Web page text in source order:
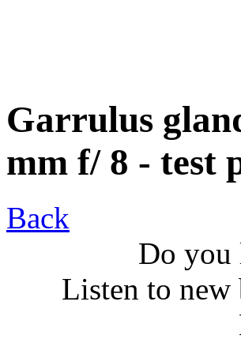
Garrulus
mm f/ 8 - test
Back
Do you
Listen to new